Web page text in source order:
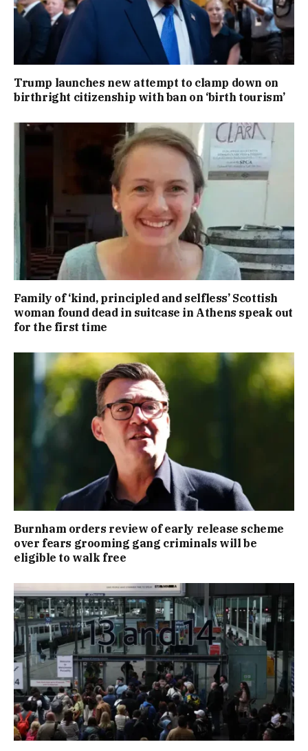
Trump launches new attempt to clamp down on
birthright citizenship with ban on ‘birth tourism’
Family of ‘kind, principled and selfless’ Scottish
woman found dead in suitcase in Athens speak out
for the first time
Burnham orders review of early release scheme
over fears grooming gang criminals will be
eligible to walk free